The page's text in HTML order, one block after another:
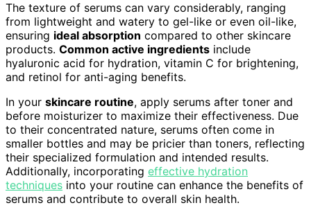
The texture of serums can vary considerably, ranging
from lightweight and watery to gel-like or even oil-like,
ensuring ideal absorption compared to other skincare
products. Common active ingredients include
hyaluronic acid for hydration, vitamin C for brightening,
and retinol for anti-aging benefits.
In your skincare routine, apply serums after toner and
before moisturizer to maximize their effectiveness. Due
to their concentrated nature, serums often come in
smaller bottles and may be pricier than toners, reflecting
their specialized formulation and intended results.
Additionally, incorporating effective hydration
techniques into your routine can enhance the benefits of
serums and contribute to overall skin health.